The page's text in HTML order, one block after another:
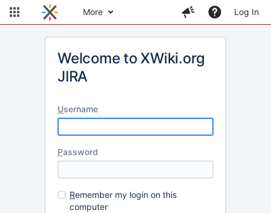
More Log In
Welcome to XWiki.org
JIRA
Username
Password
Remember my login on this
computer